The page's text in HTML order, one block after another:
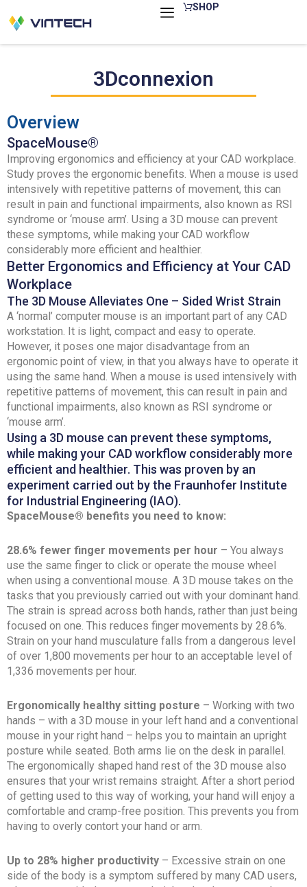
SHOP
3Dconnexion
Overview
SpaceMouse®
Improving ergonomics and efficiency at your CAD workplace.
Study proves the ergonomic benefits. When a mouse is used
intensively with repetitive patterns of movement, this can
result in pain and functional impairments, also known as RSI
syndrome or ‘mouse arm’. Using a 3D mouse can prevent
these symptoms, while making your CAD workflow
considerably more efficient and healthier.
Better Ergonomics and Efficiency at Your CAD
Workplace
The 3D Mouse Alleviates One – Sided Wrist Strain
A ‘normal’ computer mouse is an important part of any CAD
workstation. It is light, compact and easy to operate.
However, it poses one major disadvantage from an
ergonomic point of view, in that you always have to operate it
using the same hand. When a mouse is used intensively with
repetitive patterns of movement, this can result in pain and
functional impairments, also known as RSI syndrome or
‘mouse arm’.
Using a 3D mouse can prevent these symptoms,
while making your CAD workflow considerably more
efficient and healthier. This was proven by an
experiment carried out by the Fraunhofer Institute
for Industrial Engineering (IAO).
SpaceMouse® benefits you need to know:
28.6% fewer finger movements per hour – You always
use the same finger to click or operate the mouse wheel
when using a conventional mouse. A 3D mouse takes on the
tasks that you previously carried out with your dominant hand.
The strain is spread across both hands, rather than just being
focused on one. This reduces finger movements by 28.6%.
Strain on your hand musculature falls from a dangerous level
of over 1,800 movements per hour to an acceptable level of
1,336 movements per hour.
Ergonomically healthy sitting posture – Working with two
hands – with a 3D mouse in your left hand and a conventional
mouse in your right hand – helps you to maintain an upright
posture while seated. Both arms lie on the desk in parallel.
The ergonomically shaped hand rest of the 3D mouse also
ensures that your wrist remains straight. After a short period
of getting used to this way of working, your hand will enjoy a
comfortable and cramp-free position. This prevents you from
having to overly contort your hand or arm.
Up to 28% higher productivity – Excessive strain on one
side of the body is a symptom suffered by many CAD users,